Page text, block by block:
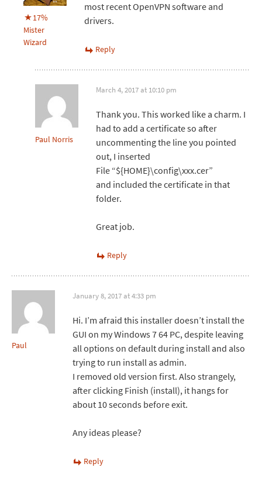
17%
Mister
Wizard
most recent OpenVPN software and
drivers.
Reply
Paul Norris
March 4, 2017 at 10:10 pm
Thank you. This worked like a charm. I
had to add a certificate so after
uncommenting the line you pointed
out, I inserted
File “${HOME}\config\xxx.cer”
and included the certificate in that
folder.
Great job.
Reply
Paul
January 8, 2017 at 4:33 pm
Hi. I’m afraid this installer doesn’t install the
GUI on my Windows 7 64 PC, despite leaving
all options on default during install and also
trying to run install as admin.
I removed old version first. Also strangely,
after clicking Finish (install), it hangs for
about 10 seconds before exit.
Any ideas please?
Reply